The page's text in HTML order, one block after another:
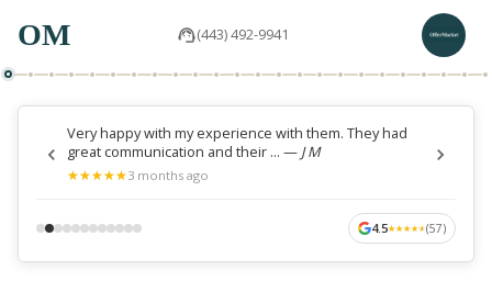
OM (443) 492-9941
Very happy with my experience with them. They had
great communication and their ... — J M
★
★★
★★
★★
★★
★3 months ago
4.5★
★★
★★
★★
★★
★(57)